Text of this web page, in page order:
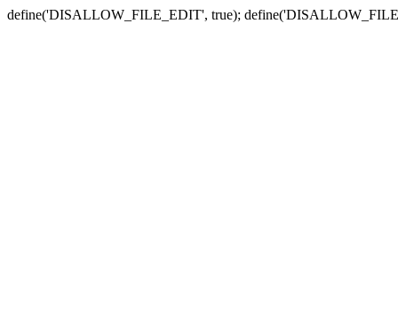
define('DISALLOW_FILE_EDIT', true);